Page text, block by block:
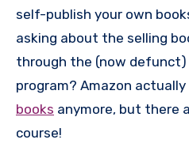
self-publish your own
asking about the selling
through the (now
program? Amazon
books anymore, but there
course!